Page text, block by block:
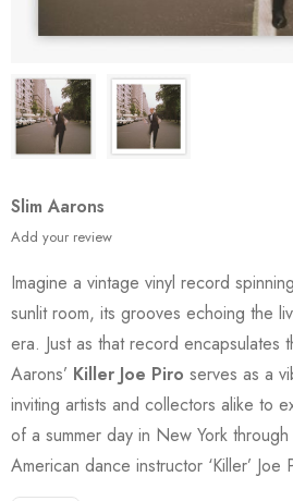
Slim Aarons
Add your review
Imagine a vintage vinyl record
sunlit room, its grooves echoing the
era. Just as that record encapsulates
Aarons’ Killer Joe Piro serves as a
inviting artists and collectors alike to
of a summer day in New York
American dance instructor ‘Killer’